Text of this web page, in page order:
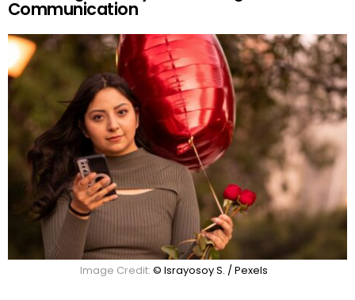
Communication
Image Credit: © Israyosoy S. / Pexels